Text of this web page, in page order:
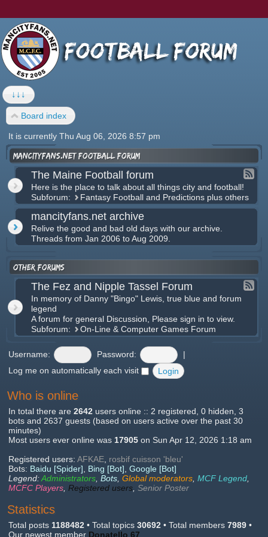
↓↓↓
Board index
It is currently Thu Aug 06, 2026 8:57 pm
mancityfans.net football forum
The Maine Football forum
Here is the place to talk about all things city and football!
Subforum:
Fantasy Football and Predictions plus others
mancityfans.net archive
Relive the good and bad old days with our archive.
Threads from Jan 2006 to Aug 2009.
Other forums
The Fez and Nipple Tassel Forum
In memory of Danny "Bingo" Lewis, true blue and forum
legend
A forum for general Discussion, Please sign in to view.
Subforum:
On-Line & Computer Games Forum
Username: Password:
|
Log me on automatically each visit
Who is online
In total there are 2642 users online :: 2 registered, 0 hidden, 3
bots and 2637 guests (based on users active over the past 30
minutes)
Most users ever online was 17905 on Sun Apr 12, 2026 1:18 am
Registered users: AFKAE rosbif cuisson 'bleu'
Bots: Baidu [Spider] Bing [Bot] Google [Bot]
Legend:Administrators Bots Global moderators MCF Legend
MCFC Players Registered users Senior Poster
Statistics
Total posts 1188482 • Total topics 30692 • Total members 7989 •
Our newest member Donatello 67